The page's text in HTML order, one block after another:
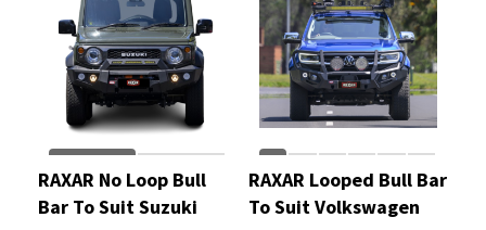
RAXAR No Loop Bull
Bar To Suit Suzuki
RAXAR Looped Bull Bar
To Suit Volkswagen